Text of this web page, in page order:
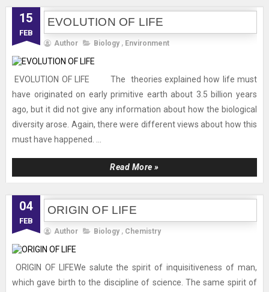
15
FEB
EVOLUTION OF LIFE
Author Biology , Environment
EVOLUTION OF LIFE The theories explained how life must
have originated on early primitive earth about 3.5 billion years
ago, but it did not give any information about how the biological
diversity arose. Again, there were different views about how this
must have happened. ...
Read More »
04
FEB
ORIGIN OF LIFE
Author Biology , Chemistry
ORIGIN OF LIFEWe salute the spirit of inquisitiveness of man,
which gave birth to the discipline of science. The same spirit of